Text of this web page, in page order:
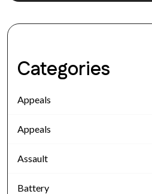
Categories
Appeals
Appeals
Assault
Battery